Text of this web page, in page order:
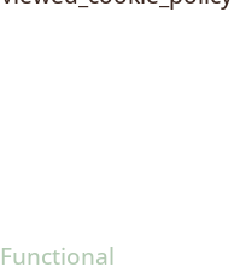
Functional